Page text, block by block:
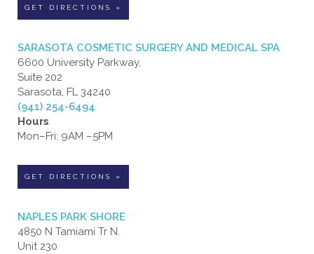
GET DIRECTIONS »
SARASOTA COSMETIC SURGERY AND MEDICAL SPA
6600 University Parkway,
Suite 202
Sarasota, FL 34240
(941) 254-6494
Hours
Mon–Fri: 9AM –5PM
GET DIRECTIONS »
NAPLES PARK SHORE
4850 N Tamiami Tr N.
Unit 230